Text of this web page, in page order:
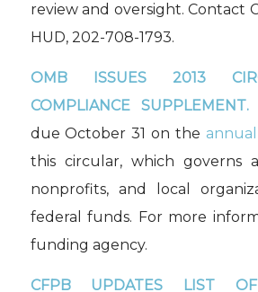
review and oversight. Contact
HUD, 202-708-1793.
OMB ISSUES 2013
COMPLIANCE SUPPLEMENT.
due October 31 on the
this circular, which governs
nonprofits, and local
federal funds. For more
funding agency.
CFPB UPDATES LIST